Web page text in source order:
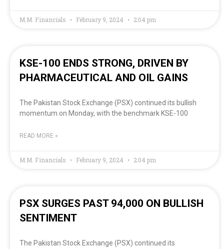
M.M. Financials February 9, 2024 2:04 pm
KSE-100 ENDS STRONG, DRIVEN BY
PHARMACEUTICAL AND OIL GAINS
The Pakistan Stock Exchange (PSX) continued its bullish
momentum on Monday, with the benchmark KSE-100
READ MORE »
M.M. Financials February 9, 2024 2:04 pm
PSX SURGES PAST 94,000 ON BULLISH
SENTIMENT
The Pakistan Stock Exchange (PSX) continued its